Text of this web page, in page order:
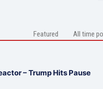
Featured All time
– Trump Hits Pause